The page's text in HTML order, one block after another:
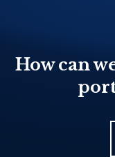
How can